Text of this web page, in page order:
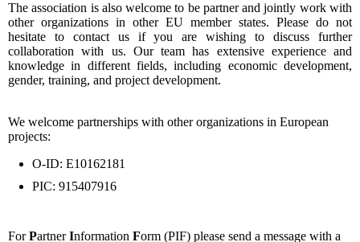
The association is also welcome to be partner and jointly work with
other organizations in other EU member states. Please do not
hesitate to contact us if you are wishing to discuss further
collaboration with us. Our team has extensive experience and
knowledge in different fields, including economic development,
gender, training, and project development.
We welcome partnerships with other organizations in European
projects:
O-ID: E10162181
PIC: 915407916
ForPartnerInformation Form (PIF) please send a message with a